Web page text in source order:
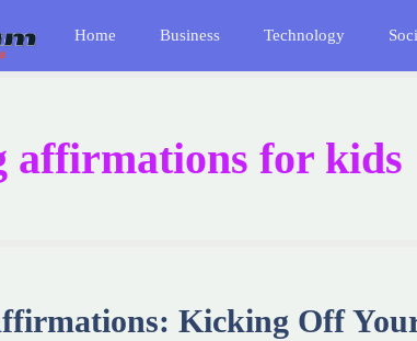
Home Business Technology
affirmations for kids
Kicking Off